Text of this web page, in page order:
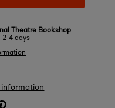
Theatre Bookshop
2-4 days